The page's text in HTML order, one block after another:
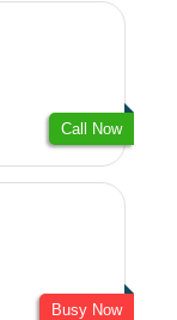
Call Now
Busy Now